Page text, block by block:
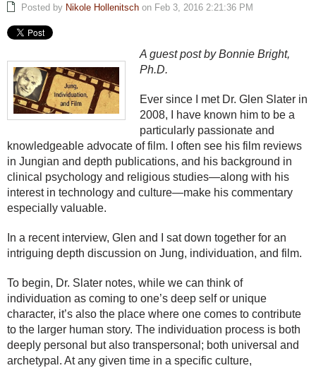
Posted by Nikole Hollenitsch on Feb 3, 2016 2:21:36 PM
A guest post by Bonnie Bright,
Ph.D.
Ever since I met Dr. Glen Slater in
2008, I have known him to be a
particularly passionate and
knowledgeable advocate of film. I often see his film reviews
in Jungian and depth publications, and his background in
clinical psychology and religious studies—along with his
interest in technology and culture—make his commentary
especially valuable.
In a recent interview, Glen and I sat down together for an
intriguing depth discussion on Jung, individuation, and film.
To begin, Dr. Slater notes, while we can think of
individuation as coming to one’s deep self or unique
character, it’s also the place where one comes to contribute
to the larger human story. The individuation process is both
deeply personal but also transpersonal; both universal and
archetypal. At any given time in a specific culture,